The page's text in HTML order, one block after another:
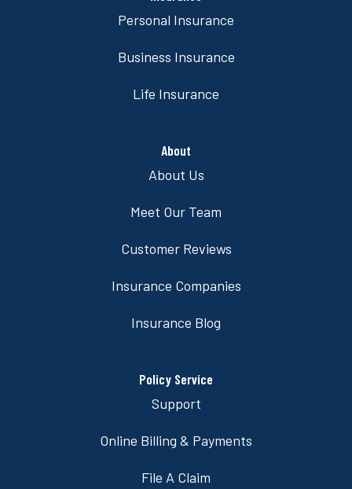
Personal Insurance
Business Insurance
Life Insurance
About
About Us
Meet Our Team
Customer Reviews
Insurance Companies
Insurance Blog
Policy Service
Support
Online Billing & Payments
File A Claim